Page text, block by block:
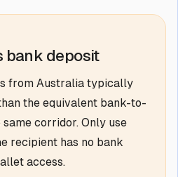
bank deposit
from Australia typically
the equivalent bank-to-
corridor. Only use
recipient has no bank
access.